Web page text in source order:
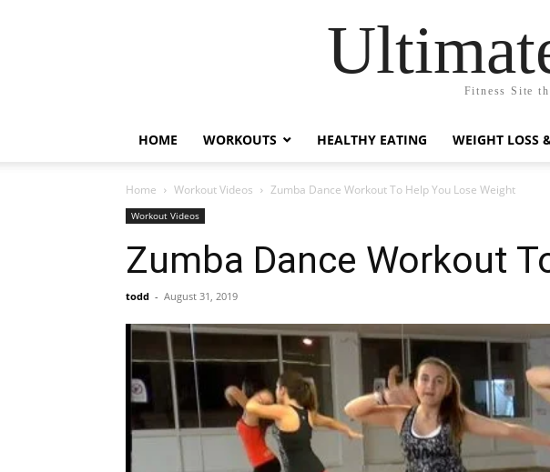
Fitness Site
HOME WORKOUTS HEALTHY EATING WEIGHT LOSS
Home Workout Videos Zumba Dance Workout To Help You Lose Weight
Workout Videos
Zumba Dance Workout
todd - August 31, 2019